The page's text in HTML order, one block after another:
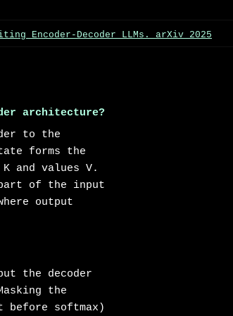
Encoder-Decoder LLMs. arXiv 2025
architecture?
to the
forms the
and values V.
of the input
output
the decoder
the
softmax)